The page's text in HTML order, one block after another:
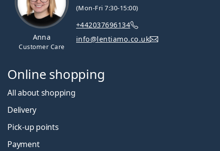
Anna
Customer Care
(Mon-Fri 7:30-15:00)
+442037696134
info@lentiamo.co.uk
Online shopping
All about shopping
Delivery
Pick-up points
Payment